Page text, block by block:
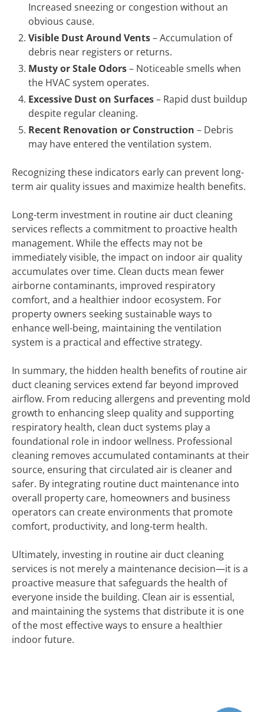
Increased sneezing or congestion without an
obvious cause.
Visible Dust Around Vents– Accumulation of
debris near registers or returns.
Musty or Stale Odors– Noticeable smells when
the HVAC system operates.
Excessive Dust on Surfaces– Rapid dust buildup
despite regular cleaning.
Recent Renovation or Construction – Debris
may have entered the ventilation system.
Recognizing these indicators early can prevent long-
term air quality issues and maximize health benefits.
Long-term investment in routine air duct cleaning
services reflects a commitment to proactive health
management. While the effects may not be
immediately visible, the impact on indoor air quality
accumulates over time. Clean ducts mean fewer
airborne contaminants, improved respiratory
comfort, and a healthier indoor ecosystem. For
property owners seeking sustainable ways to
enhance well-being, maintaining the ventilation
system is a practical and effective strategy.
In summary, the hidden health benefits of routine air
duct cleaning services extend far beyond improved
airflow. From reducing allergens and preventing mold
growth to enhancing sleep quality and supporting
respiratory health, clean duct systems play a
foundational role in indoor wellness. Professional
cleaning removes accumulated contaminants at their
source, ensuring that circulated air is cleaner and
safer. By integrating routine duct maintenance into
overall property care, homeowners and business
operators can create environments that promote
comfort, productivity, and long-term health.
Ultimately, investing in routine air duct cleaning
services is not merely a maintenance decision—it is a
proactive measure that safeguards the health of
everyone inside the building. Clean air is essential,
and maintaining the systems that distribute it is one
of the most effective ways to ensure a healthier
indoor future.